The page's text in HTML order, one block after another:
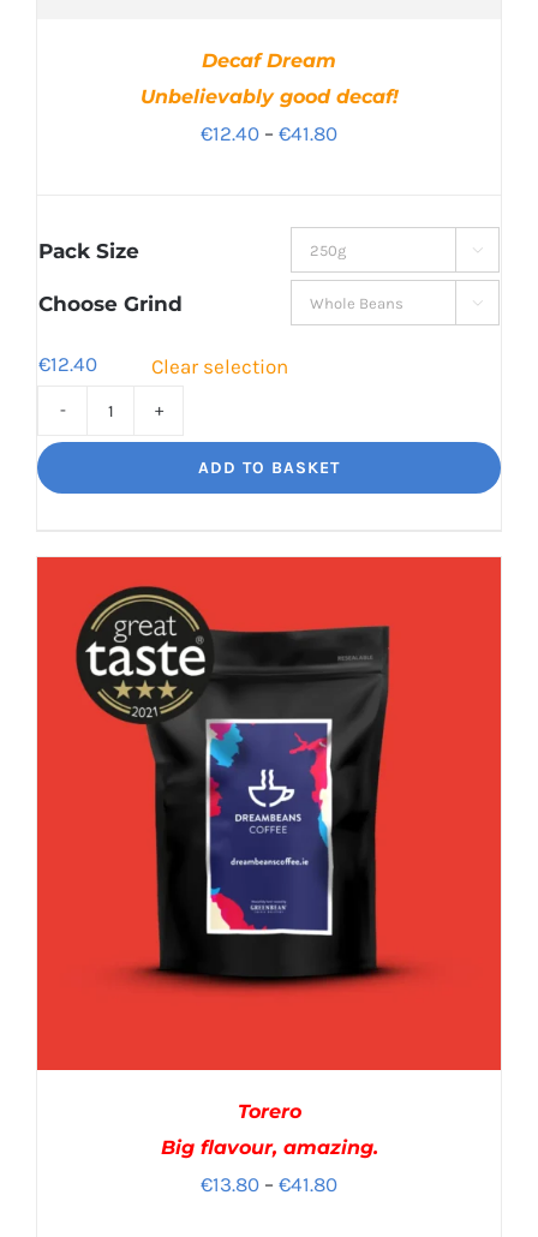
Decaf Dream
Unbelievably good decaf!
€12.40 – €41.80Price
through
€41.80
Pack Size 
Choose Grind 
€12.40 Clear selection
Unbelievably
quantity
ADD TO BASKET
Torero
Big flavour, amazing.
€13.80 – €41.80Price